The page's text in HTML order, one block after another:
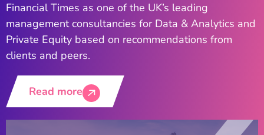
Financial Times as one of the UK’s leading
management consultancies for Data & Analytics and
Private Equity based on recommendations from
clients and peers. ​
Read more